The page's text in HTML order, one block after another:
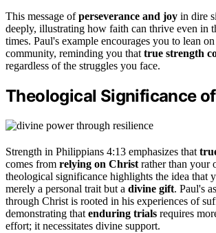
This message ofperseverance and joy in dire
deeply, illustrating how faith can thrive even in
times. Paul's example encourages you to lean
community, reminding you that true strength
regardless of the struggles you face.
Theological Significance
Strength in Philippians 4:13 emphasizes that
comes from relying on Christ rather than your
theological significance highlights the idea that
merely a personal trait but a divine gift. Paul's
through Christ is rooted in his experiences of
demonstrating that enduring trials requires
effort; it necessitates divine support.